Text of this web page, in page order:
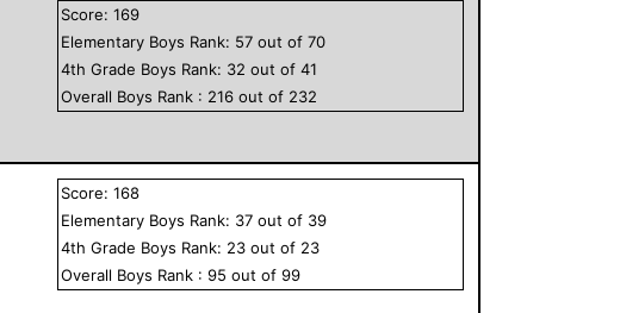
Score:169
Elementary Boys Rank: 57 out of70
4th Grade Boys Rank: 32 out of41
Overall Boys Rank : 216 out of 232
Score:168
Elementary Boys Rank: 37 out of 39
4th Grade Boys Rank: 23 out of 23
Overall Boys Rank :95 out of99